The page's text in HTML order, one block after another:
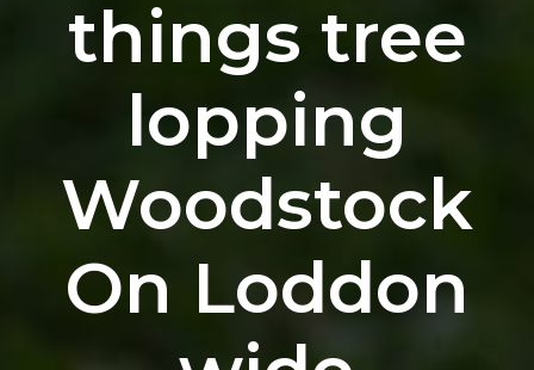
things tree
lopping
Woodstock
On Loddon